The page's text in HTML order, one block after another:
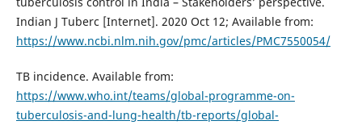
Indian J Tuberc [Internet]. 2020 Oct 12; Available from:
https://www.ncbi.nlm.nih.gov/pmc/articles/PMC7550054/
TB incidence. Available from:
https://www.who.int/teams/global-programme-on-
tuberculosis-and-lung-health/tb-reports/global-